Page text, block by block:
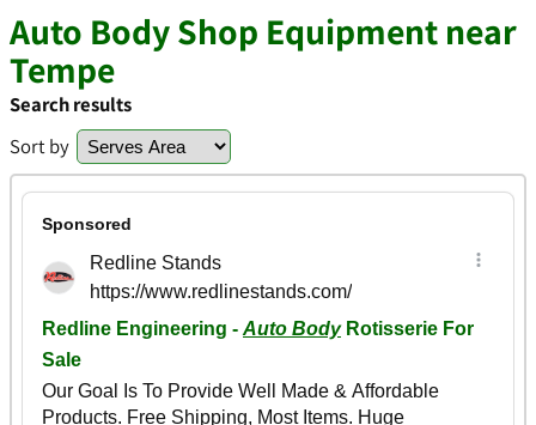
Auto Body Shop Equipment near
Tempe
Search results
Sort by